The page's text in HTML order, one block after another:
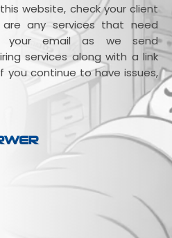
website, check your client
any services that need
your email as we send
services along with a link
you continue to have issues,